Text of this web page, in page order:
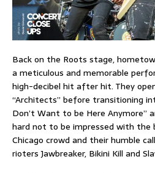
Back on the Roots stage,
a meticulous and memorable
high-decibel hit after hit. They
“Architects” before transitioning
Don’t Want to be Here Anymore”
hard not to be impressed with the
Chicago crowd and their humble
rioters Jawbreaker, Bikini Kill and